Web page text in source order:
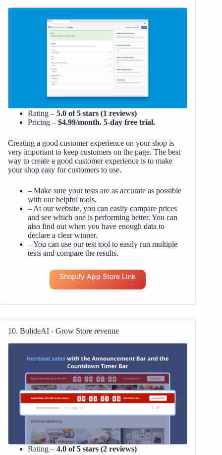
Rating – 5.0 of 5 stars (1 reviews)
Pricing – $4.99/month. 5-day free trial.
Creating a good customer experience on your shop is
very important to keep customers on the page. The best
way to create a good customer experience is to make
your shop easy for customers to use.
– Make sure your tests are as accurate as possible
with our helpful tools.
– At our website, you can easily compare prices
and see which one is performing better. You can
also find out when you have enough data to
declare a clear winner.
– You can use our test tool to easily run multiple
tests and compare the results.
Shopify App Store Link
10. BolideAI ‑ Grow Store revenue
Rating – 4.0 of 5 stars (2 reviews)